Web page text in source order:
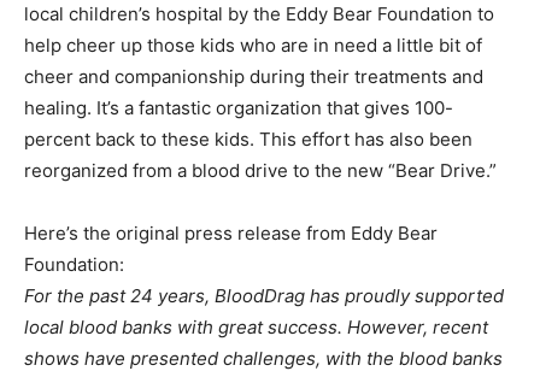
local children’s hospital by the Eddy Bear Foundation to
help cheer up those kids who are in need a little bit of
cheer and companionship during their treatments and
healing. It’s a fantastic organization that gives 100-
percent back to these kids. This effort has also been
reorganized from a blood drive to the new “Bear Drive.”
Here’s the original press release from Eddy Bear
Foundation:
For the past 24 years, BloodDrag has proudly supported
local blood banks with great success. However, recent
shows have presented challenges, with the blood banks